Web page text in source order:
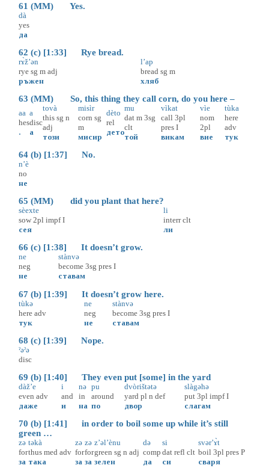
61 (MM) Yes.
dà
yes
да
62 (c) [1:33] Rye bread.
rɤ̀ž’ən
rye sg m adj
ръжен
l’ap
bread sg m
хляб
63 (MM) So, this thing they call corn, do you here –
aa
hes
.
a
disc
а
tovà
this sg n
adj
този
misìr
corn sg
m
мисир
dèto
rel
дето
mu
dat m 3sg
clt
той
vìkat
call 3pl
pres I
викам
vìe
nom
2pl
вие
tùka
here
adv
тук
64 (b) [1:37] No.
n’è
no
не
65 (MM) did you plant that here?
sèexte
sow 2pl impf I
сея
li
interr clt
ли
66 (c) [1:38] It doesn’t grow.
ne
neg
не
stànvə
become 3sg pres I
ставам
67 (b) [1:39] It doesn’t grow here.
tùkə
here adv
тук
ne
neg
не
stànvə
become 3sg pres I
ставам
68 (c) [1:39] Nope.
ˀəˀə
disc
69 (b) [1:40] They even put [some] in the yard
dàž’e
even adv
даже
i
and
и
nə
in
на
pu
around
по
dvòrištətə
yard pl n def
двор
slàgəhə
put 3pl impf I
слагам
70 (b) [1:41] in order to boil some up while it’s still
green …
zə
for
за
təkà
thus med adv
така
zə
for
за
zə
for
за
z’əl’ènu
green sg n adj
зелен
də
comp
да
si
dat refl clt
си
svər’ɤ̀t
boil 3pl pres P
сваря